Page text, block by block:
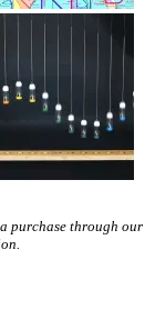
a purchase through our